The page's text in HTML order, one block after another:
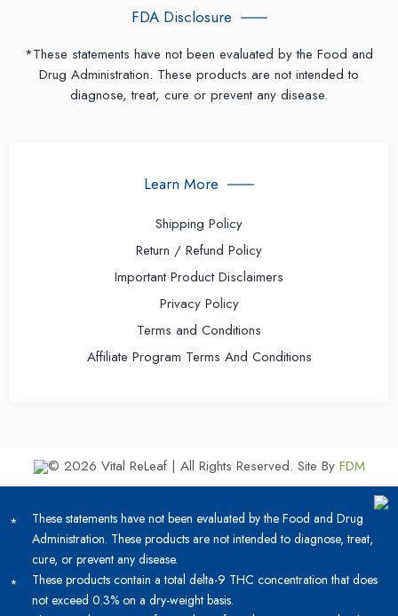
FDA Disclosure
*These statements have not been evaluated by the Food and
Drug Administration. These products are not intended to
diagnose, treat, cure or prevent any disease.
Learn More
Shipping Policy
Return / Refund Policy
Important Product Disclaimers
Privacy Policy
Terms and Conditions
Affiliate Program Terms And Conditions
© 2026 Vital ReLeaf | All Rights Reserved. Site By FDM
These statements have not been evaluated by the Food and Drug
Administration. These products are not intended to diagnose, treat,
cure, or prevent any disease.
These products contain a total delta-9 THC concentration that does
not exceed 0.3% on a dry-weight basis.